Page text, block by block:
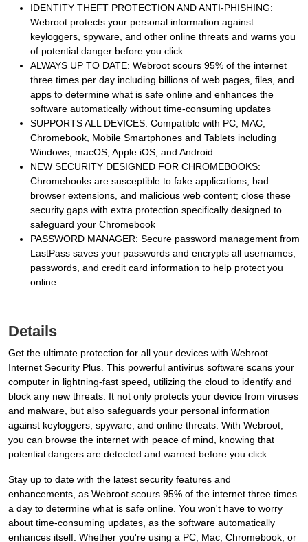
IDENTITY THEFT PROTECTION AND ANTI-PHISHING:
Webroot protects your personal information against
keyloggers, spyware, and other online threats and warns you
of potential danger before you click
ALWAYS UP TO DATE: Webroot scours 95% of the internet
three times per day including billions of web pages, files, and
apps to determine what is safe online and enhances the
software automatically without time-consuming updates
SUPPORTS ALL DEVICES: Compatible with PC, MAC,
Chromebook, Mobile Smartphones and Tablets including
Windows, macOS, Apple iOS, and Android
NEW SECURITY DESIGNED FOR CHROMEBOOKS:
Chromebooks are susceptible to fake applications, bad
browser extensions, and malicious web content; close these
security gaps with extra protection specifically designed to
safeguard your Chromebook
PASSWORD MANAGER: Secure password management from
LastPass saves your passwords and encrypts all usernames,
passwords, and credit card information to help protect you
online
Details
Get the ultimate protection for all your devices with Webroot
Internet Security Plus. This powerful antivirus software scans your
computer in lightning-fast speed, utilizing the cloud to identify and
block any new threats. It not only protects your device from viruses
and malware, but also safeguards your personal information
against keyloggers, spyware, and online threats. With Webroot,
you can browse the internet with peace of mind, knowing that
potential dangers are detected and warned before you click.
Stay up to date with the latest security features and
enhancements, as Webroot scours 95% of the internet three times
a day to determine what is safe online. You won't have to worry
about time-consuming updates, as the software automatically
enhances itself. Whether you're using a PC, Mac, Chromebook, or